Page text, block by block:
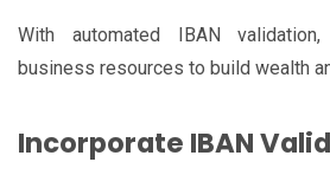
With automated IBAN
business resources to build wealth
Incorporate IBAN